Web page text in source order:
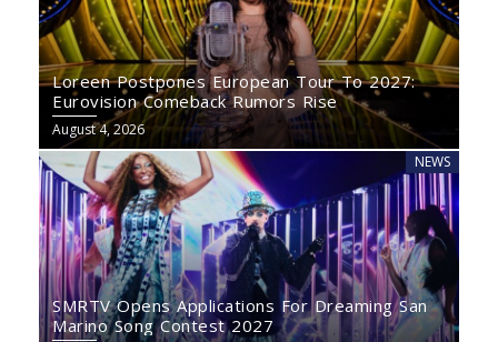
Loreen Postpones European Tour To 2027:
Eurovision Comeback Rumors Rise
August 4, 2026
NEWS
SMRTV Opens Applications For Dreaming San
Marino Song Contest 2027